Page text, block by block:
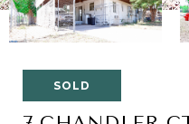
SOLD